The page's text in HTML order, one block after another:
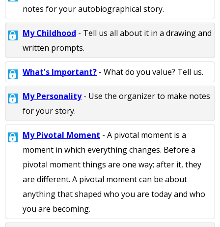
notes for your autobiographical story.
My Childhood - Tell us all about it in a drawing and
written prompts.
What's Important? - What do you value? Tell us.
My Personality- Use the organizer to make notes
for your story.
My Pivotal Moment - A pivotal moment is a
moment in which everything changes. Before a
pivotal moment things are one way; after it, they
are different. A pivotal moment can be about
anything that shaped who you are today and who
you are becoming.